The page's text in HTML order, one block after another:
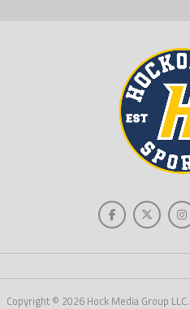
Copyright © 2026 Hock Media Group